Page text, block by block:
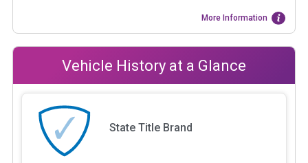
More Information
Vehicle History at a Glance
State Title Brand